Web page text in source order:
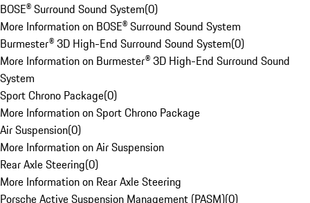
BOSE® Surround Sound System(0)
More Information on BOSE® Surround Sound System
Burmester® 3D High-End Surround Sound System(0)
More Information on Burmester® 3D High-End Surround Sound
System
Sport Chrono Package(0)
More Information on Sport Chrono Package
Air Suspension(0)
More Information on Air Suspension
Rear Axle Steering(0)
More Information on Rear Axle Steering
Porsche Active Suspension Management (PASM)(0)